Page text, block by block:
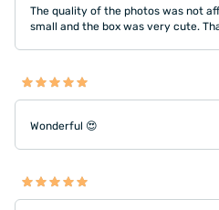
The quality of the photos was not
small and the box was very cute.
Wonderful 😍